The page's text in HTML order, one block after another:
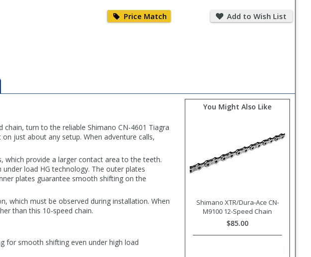
Price Match Match
Add to Wish List
to
Wish
turn to the reliable Shimano CN-4601 Tiagra
just about any setup. When adventure calls,
which provide a larger contact area to the teeth.
load HG technology. The outer plates
plates guarantee smooth shifting on the
which must be observed during installation. When
than this 10-speed chain.
for smooth shifting even under high load
You Might Also Like
Shimano XTR/Dura-Ace CN-
M9100 12-Speed Chain
$85.00